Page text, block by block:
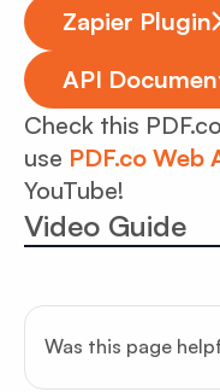
Zapier Plugin
API
Check this
use PDF.co Web
YouTube!
Video Guide
Was this page